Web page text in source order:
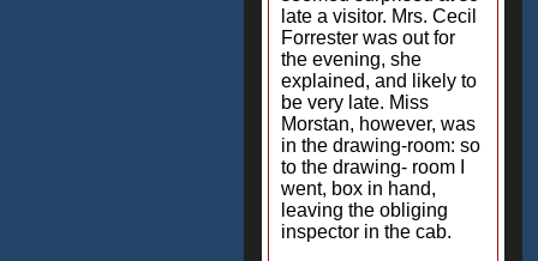
late a visitor. Mrs. Cecil
Forrester was out for
the evening, she
explained, and likely to
be very late. Miss
Morstan, however, was
in the drawing-room: so
to the drawing- room I
went, box in hand,
leaving the obliging
inspector in the cab.